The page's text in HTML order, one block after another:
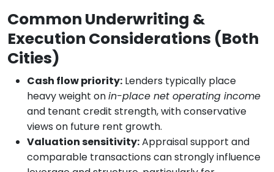
Common Underwriting &
Execution Considerations (Both
Cities)
Cash flow priority: Lenders typically place
heavy weight onin-place net operating income
and tenant credit strength, with conservative
views on future rent growth.
Valuation sensitivity:Appraisal support and
comparable transactions can strongly influence